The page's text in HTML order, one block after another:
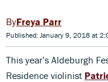
Freya Parr
Published: January 9, 2018 at
This year’s Aldeburgh
Residence violinist